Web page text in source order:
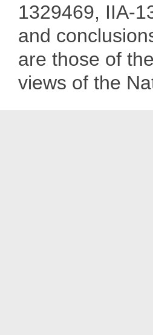
1329469, IIA-
and
are those of
views of the